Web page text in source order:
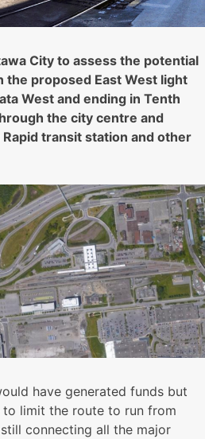
City to assess the potential
the proposed East West light
West and ending in Tenth
the city centre and
transit station and other
have generated funds but
limit the route to run from
still connecting all the major